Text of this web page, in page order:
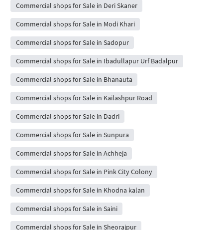
Commercial shops for Sale in Deri Skaner
Commercial shops for Sale in Modi Khari
Commercial shops for Sale in Sadopur
Commercial shops for Sale in Ibadullapur Urf Badalpur
Commercial shops for Sale in Bhanauta
Commercial shops for Sale in Kailashpur Road
Commercial shops for Sale in Dadri
Commercial shops for Sale in Sunpura
Commercial shops for Sale in Achheja
Commercial shops for Sale in Pink City Colony
Commercial shops for Sale in Khodna kalan
Commercial shops for Sale in Saini
Commercial shops for Sale in Sheorajpur